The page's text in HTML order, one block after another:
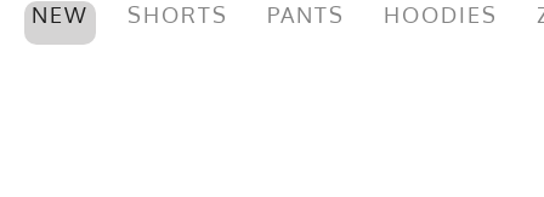
NEW SHORTS PANTS HOODIES